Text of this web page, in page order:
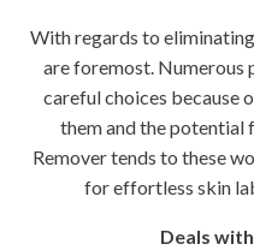
With regards to
are foremost. Numerous
careful choices because
them and the potential
Remover tends to these
for effortless skin
Deals